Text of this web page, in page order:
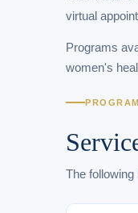
virtual
Programs
women's
The